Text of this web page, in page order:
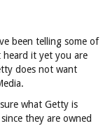
been telling some of
it yet you are
does not want
what Getty is
they are owned